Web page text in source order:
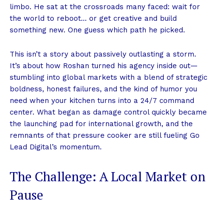
limbo. He sat at the crossroads many faced: wait for
the world to reboot… or get creative and build
something new. One guess which path he picked.
This isn’t a story about passively outlasting a storm.
It’s about how Roshan turned his agency inside out—
stumbling into global markets with a blend of strategic
boldness, honest failures, and the kind of humor you
need when your kitchen turns into a 24/7 command
center. What began as damage control quickly became
the launching pad for international growth, and the
remnants of that pressure cooker are still fueling Go
Lead Digital’s momentum.
The Challenge: A Local Market on
Pause